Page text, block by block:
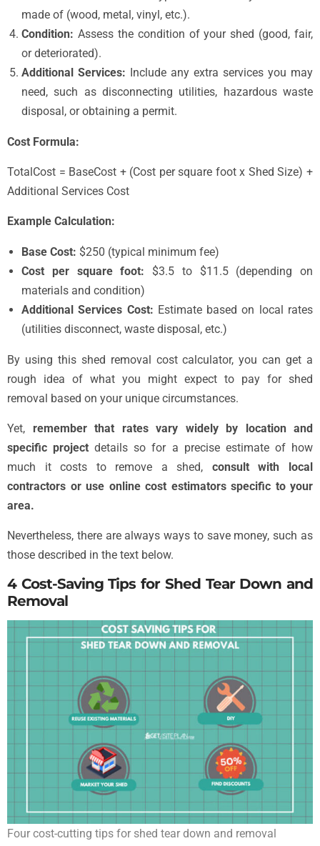
made of (wood, metal, vinyl, etc.).
Condition: Assess the condition of your shed (good, fair,
or deteriorated).
Additional Services: Include any extra services you may
need, such as disconnecting utilities, hazardous waste
disposal, or obtaining a permit.
Cost Formula:
TotalCost = BaseCost + (Cost per square foot x Shed Size) +
Additional Services Cost
Example Calculation:
Base Cost: $250 (typical minimum fee)
Cost per square foot: $3.5 to $11.5 (depending on
materials and condition)
Additional Services Cost: Estimate based on local rates
(utilities disconnect, waste disposal, etc.)
By using this shed removal cost calculator, you can get a
rough idea of what you might expect to pay for shed
removal based on your unique circumstances.
Yet, remember that rates vary widely by location and
specific projectdetails so for a precise estimate of how
much it costs to remove a shed, consult with local
contractors or use online cost estimators specific to your
area.
Nevertheless, there are always ways to save money, such as
those described in the text below.
4 Cost-Saving Tips for Shed Tear Down and
Removal
Four cost-cutting tips for shed tear down and removal